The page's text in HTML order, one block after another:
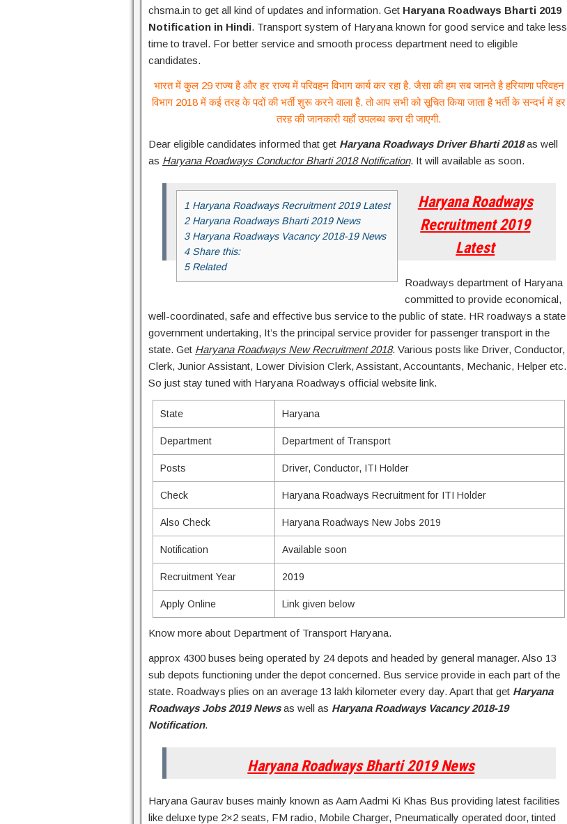
chsma.in to get all kind of updates and information. Get Haryana Roadways Bharti 2019
Notification in Hindi. Transport system of Haryana known for good service and take less
time to travel. For better service and smooth process department need to eligible
candidates.
भारत में कुल 29 राज्य है और हर राज्य में परिवहन विभाग कार्य कर रहा है. जैसा की हम सब जानते है हरियाणा परिवहन
विभाग 2018 में कई तरह के पदों की भर्ती शुरू करने वाला है. तो आप सभी को सूचित किया जाता है भर्ती के सन्दर्भ में हर
तरह की जानकारी यहाँ उपलब्ध करा दी जाएगी.
Dear eligible candidates informed that get Haryana Roadways Driver Bharti 2018as well
as Haryana Roadways Conductor Bharti 2018 Notification. It will available as soon.
1 Haryana Roadways Recruitment 2019 Latest
2 Haryana Roadways Bharti 2019 News
3 Haryana Roadways Vacancy 2018-19 News
4 Share this:
5 Related
Haryana Roadways
Recruitment 2019
Latest
Roadways department of Haryana
committed to provide economical,
well-coordinated, safe and effective bus service to the public of state. HR roadways a state
government undertaking, It’s the principal service provider for passenger transport in the
state. Get Haryana Roadways New Recruitment 2018. Various posts like Driver, Conductor,
Clerk, Junior Assistant, Lower Division Clerk, Assistant, Accountants, Mechanic, Helper etc.
So just stay tuned with Haryana Roadways official website link.
State Haryana
Department Department of Transport
Posts Driver, Conductor, ITI Holder
Check Haryana Roadways Recruitment for ITI Holder
Also Check Haryana Roadways New Jobs 2019
Notification Available soon
Recruitment Year 2019
Apply Online Link given below
Know more about Department of Transport Haryana.
approx 4300 buses being operated by 24 depots and headed by general manager. Also 13
sub depots functioning under the depot concerned. Bus service provide in each part of the
state. Roadways plies on an average 13 lakh kilometer every day. Apart that get Haryana
Roadways Jobs 2019 Newsas well as Haryana Roadways Vacancy 2018-19
Notification.
Haryana Roadways Bharti 2019 News
Haryana Gaurav buses mainly known as Aam Aadmi Ki Khas Bus providing latest facilities
like deluxe type 2×2 seats, FM radio, Mobile Charger, Pneumatically operated door, tinted